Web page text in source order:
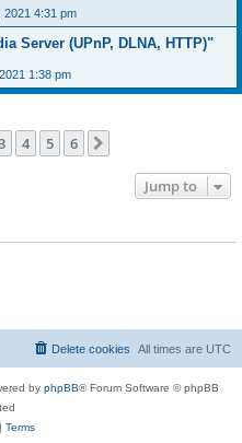
2021 4:31 pm
Server (UPnP, DLNA, HTTP)"
1:38 pm
4 5 6
Jump to
All times are UTC
Delete cookies
by phpBB® Forum Software © phpBB
Terms